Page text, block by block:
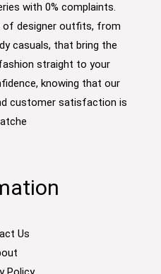
with 0% complaints.
of designer outfits, from
casuals, that bring the
straight to your
knowing that our
customer satisfaction is
Us